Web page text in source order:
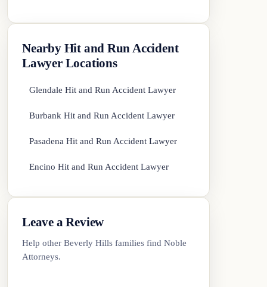
Nearby Hit and Run Accident
Lawyer Locations
Glendale Hit and Run Accident Lawyer
Burbank Hit and Run Accident Lawyer
Pasadena Hit and Run Accident Lawyer
Encino Hit and Run Accident Lawyer
Leave a Review
Help other Beverly Hills families find Noble
Attorneys.